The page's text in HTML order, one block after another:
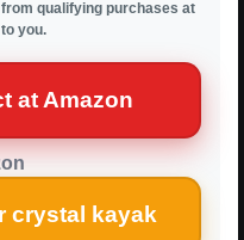
qualifying purchases at
you.
at Amazon
crystal kayak